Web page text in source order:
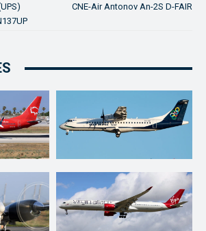
CNE-Air Antonov An-2S D-FAIR